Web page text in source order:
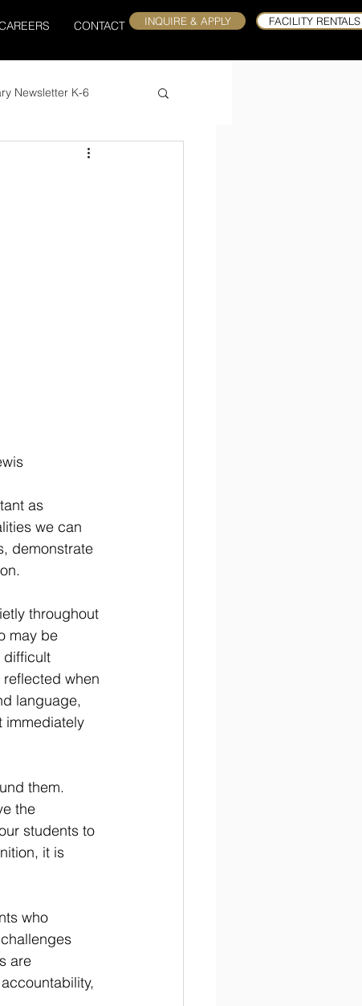
CONTACT INQUIRE & APPLY FACILITY RENTALS
Newsletter K-6
as
we can
demonstrate
throughout
may be
difficult
when
language,
immediately
them.
the
students to
it is
who
are